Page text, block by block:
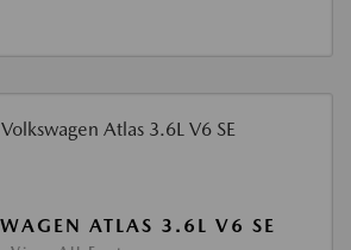
ATLAS 3.6L V6 SE